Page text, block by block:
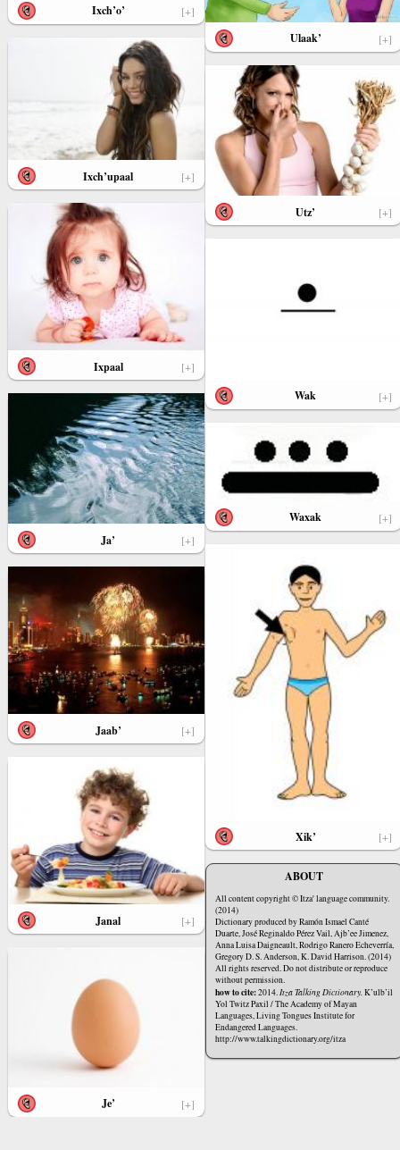
Ixch’o’ [+]
Ixch’upaal [+]
Ixpaal [+]
Ja’ [+]
Jaab’ [+]
Janal [+]
Je’ [+]
Ulaak’ [+]
Utz’ [+]
Wak [+]
Waxak [+]
Xik’ [+]
ABOUT
All content copyright © Itza' language community.
(2014)
Dictionary produced by Ramón Ismael Canté
Duarte, José Reginaldo Pérez Vail, Ajb’ee Jimenez,
Anna Luisa Daigneault, Rodrigo Ranero Echeverría,
Gregory D. S. Anderson, K. David Harrison. (2014)
All rights reserved. Do not distribute or reproduce
without permission.
how to cite:2014.Itza Talking Dictionary.K’ulb’il
Yol Twitz Paxil / The Academy of Mayan
Languages, Living Tongues Institute for
Endangered Languages.
http://www.talkingdictionary.org/itza